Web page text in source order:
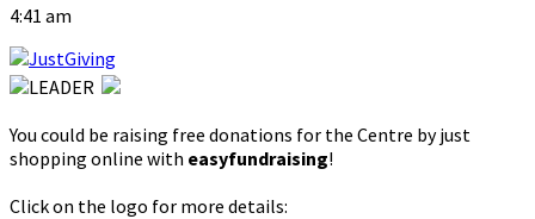
4:41 am
You could be raising free donations for the Centre by just
shopping online with easyfundraising!
Click on the logo for more details: